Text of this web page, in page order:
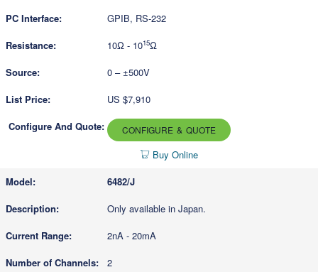
GPIB, RS-232
10Ω - 1015Ω
0 – ±500V
US $7,910
CONFIGURE & QUOTE
Buy Online
6482/J
Only available in Japan.
2nA - 20mA
2